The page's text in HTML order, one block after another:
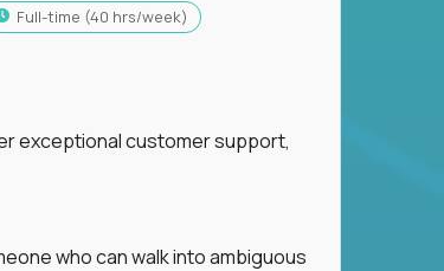
full-time (40 hrs/week)
exceptional customer support,
who can walk into ambiguous